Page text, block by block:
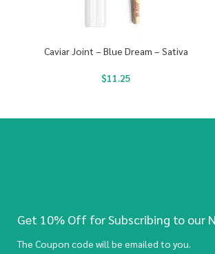
Caviar Joint – Blue Dream – Sativa
$11.25
Get 10% Off for Subscribing to our
The Coupon code will be emailed to you.